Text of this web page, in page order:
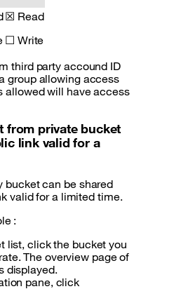
☒ Read
☐ Write
third party accound ID
group allowing access
allowed will have access
from private bucket
link valid for a
bucket can be shared
valid for a limited time.
:
list, click the bucket you
The overview page of
displayed.
pane, click